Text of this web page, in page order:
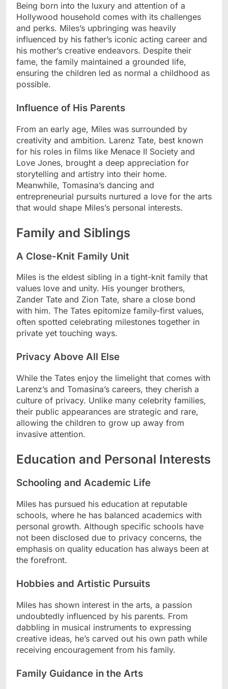
Being born into the luxury and attention of a
Hollywood household comes with its challenges
and perks. Miles’s upbringing was heavily
influenced by his father’s iconic acting career and
his mother’s creative endeavors. Despite their
fame, the family maintained a grounded life,
ensuring the children led as normal a childhood as
possible.
Influence of His Parents
From an early age, Miles was surrounded by
creativity and ambition. Larenz Tate, best known
for his roles in films like Menace II Society and
Love Jones, brought a deep appreciation for
storytelling and artistry into their home.
Meanwhile, Tomasina’s dancing and
entrepreneurial pursuits nurtured a love for the arts
that would shape Miles’s personal interests.
Family and Siblings
A Close-Knit Family Unit
Miles is the eldest sibling in a tight-knit family that
values love and unity. His younger brothers,
Zander Tate and Zion Tate, share a close bond
with him. The Tates epitomize family-first values,
often spotted celebrating milestones together in
private yet touching ways.
Privacy Above All Else
While the Tates enjoy the limelight that comes with
Larenz’s and Tomasina’s careers, they cherish a
culture of privacy. Unlike many celebrity families,
their public appearances are strategic and rare,
allowing the children to grow up away from
invasive attention.
Education and Personal Interests
Schooling and Academic Life
Miles has pursued his education at reputable
schools, where he has balanced academics with
personal growth. Although specific schools have
not been disclosed due to privacy concerns, the
emphasis on quality education has always been at
the forefront.
Hobbies and Artistic Pursuits
Miles has shown interest in the arts, a passion
undoubtedly influenced by his parents. From
dabbling in musical instruments to expressing
creative ideas, he’s carved out his own path while
receiving encouragement from his family.
Family Guidance in the Arts